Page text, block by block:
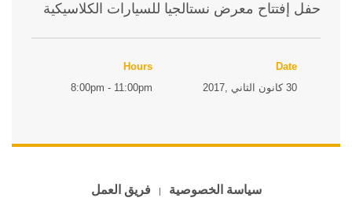
حفل إفتتاح معرض نستالجيا للسيارات الكلاسيكية
Date
30 كانون الثاني ,2017
Hours
8:00pm - 11:00pm
سياسة الخصوصية فريق العمل